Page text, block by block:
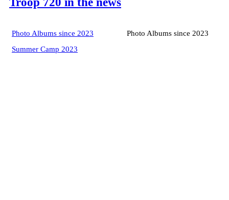
Photo Albums since 2023
Photo Albums since 2023
Summer Camp 2023